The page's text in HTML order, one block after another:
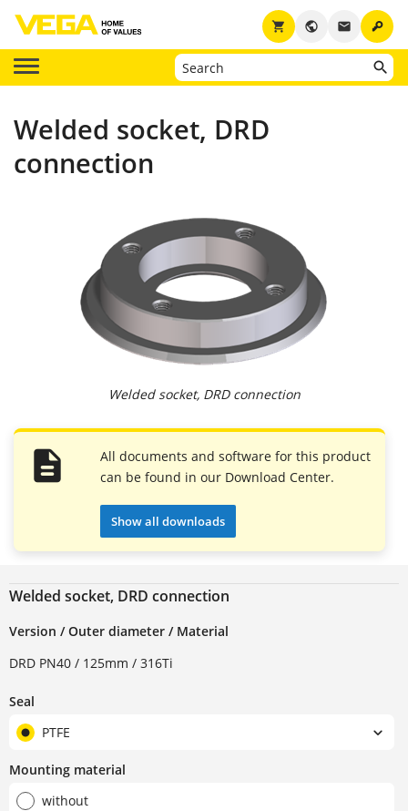
key
email
public
shopping_cart
Welded socket, DRD
connection
Welded socket, DRD connection
All documents and software for this product
can be found in our Download Center.
Show all downloads
Welded socket, DRD connection
Version / Outer diameter / Material
DRD PN40 / 125mm / 316Ti
Seal
PTFE
Mounting material
without